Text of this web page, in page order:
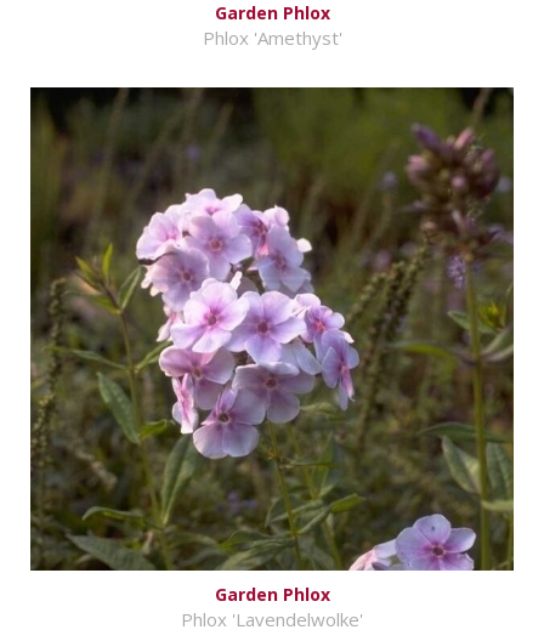
Garden Phlox
Phlox 'Amethyst'
Garden Phlox
Phlox 'Lavendelwolke'